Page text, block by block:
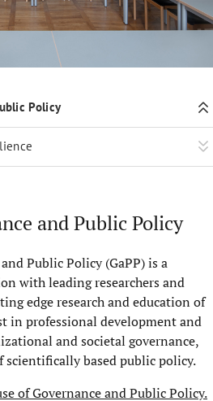
and Public Policy
Public Policy (GaPP) is a
with leading researchers and
edge research and education of
in professional development and
and societal governance,
based public policy.
of Governance and Public Policy.
Policy